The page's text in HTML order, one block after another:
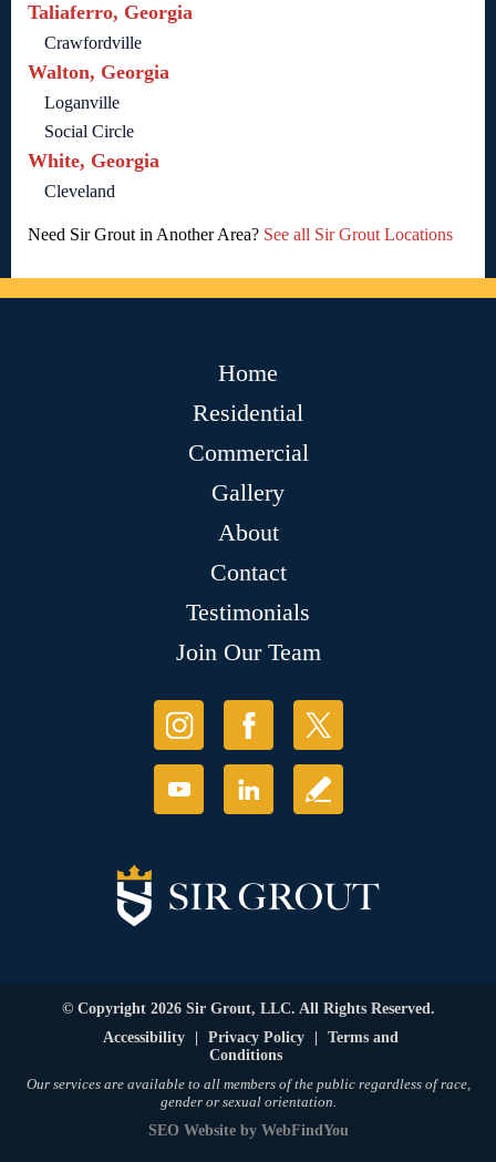
Taliaferro, Georgia
Crawfordville
Walton, Georgia
Loganville
Social Circle
White, Georgia
Cleveland
Need Sir Grout in Another Area? See all Sir Grout Locations
Home
Residential
Commercial
Gallery
About
Contact
Testimonials
Join Our Team
© Copyright 2026 Sir Grout, LLC. All Rights Reserved.
Accessibility
Privacy Policy
Terms and
Conditions
Our services are available to all members of the public regardless of race,
gender or sexual orientation.
SEO Websiteby WebFindYou